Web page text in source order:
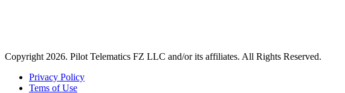
Copyright 2026. Pilot Telematics FZ LLC and/or its affiliates. All Rights Reserved.
Privacy Policy
Tems of Use